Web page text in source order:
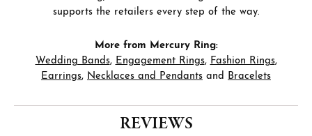
supports the retailers every step of the way.
More from Mercury Ring:
Wedding Bands, Engagement Rings, Fashion Rings,
Earrings, Necklaces and Pendants and Bracelets
REVIEWS